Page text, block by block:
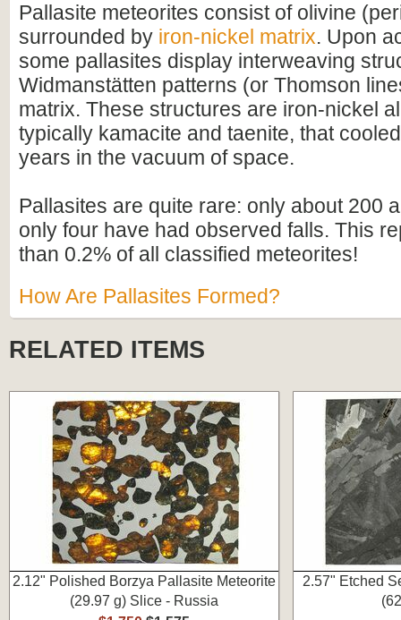
Pallasite meteorites consist of olivine
surrounded by iron-nickel matrix. Upon
some pallasites display interweaving
Widmanstätten patterns (or Thomson
matrix. These structures are iron-nickel
typically kamacite and taenite, that
years in the vacuum of space.
Pallasites are quite rare: only about 200
only four have had observed falls. This
than 0.2% of all classified meteorites!
How Are Pallasites Formed?
RELATED ITEMS
2.12" Polished Borzya Pallasite Meteorite
(29.97 g) Slice - Russia
2.57" Etched